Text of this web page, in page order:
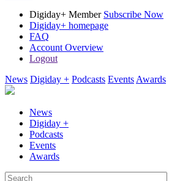
Digiday+ Member Subscribe Now
Digiday+ homepage
FAQ
Account Overview
Logout
News Digiday + Podcasts Events Awards
News
Digiday +
Podcasts
Events
Awards